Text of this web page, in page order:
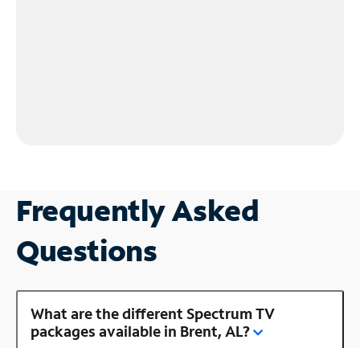
Frequently Asked
Questions
What are the different Spectrum TV
packages available in Brent, AL?